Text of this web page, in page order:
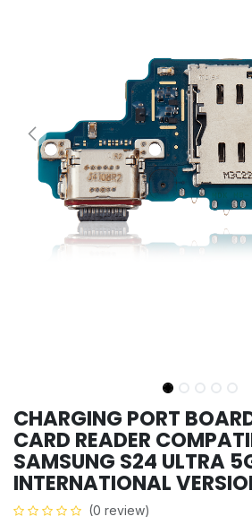
CHARGING PORT
CARD READER
SAMSUNG S24 ULTRA
INTERNATIONAL
(0 review)